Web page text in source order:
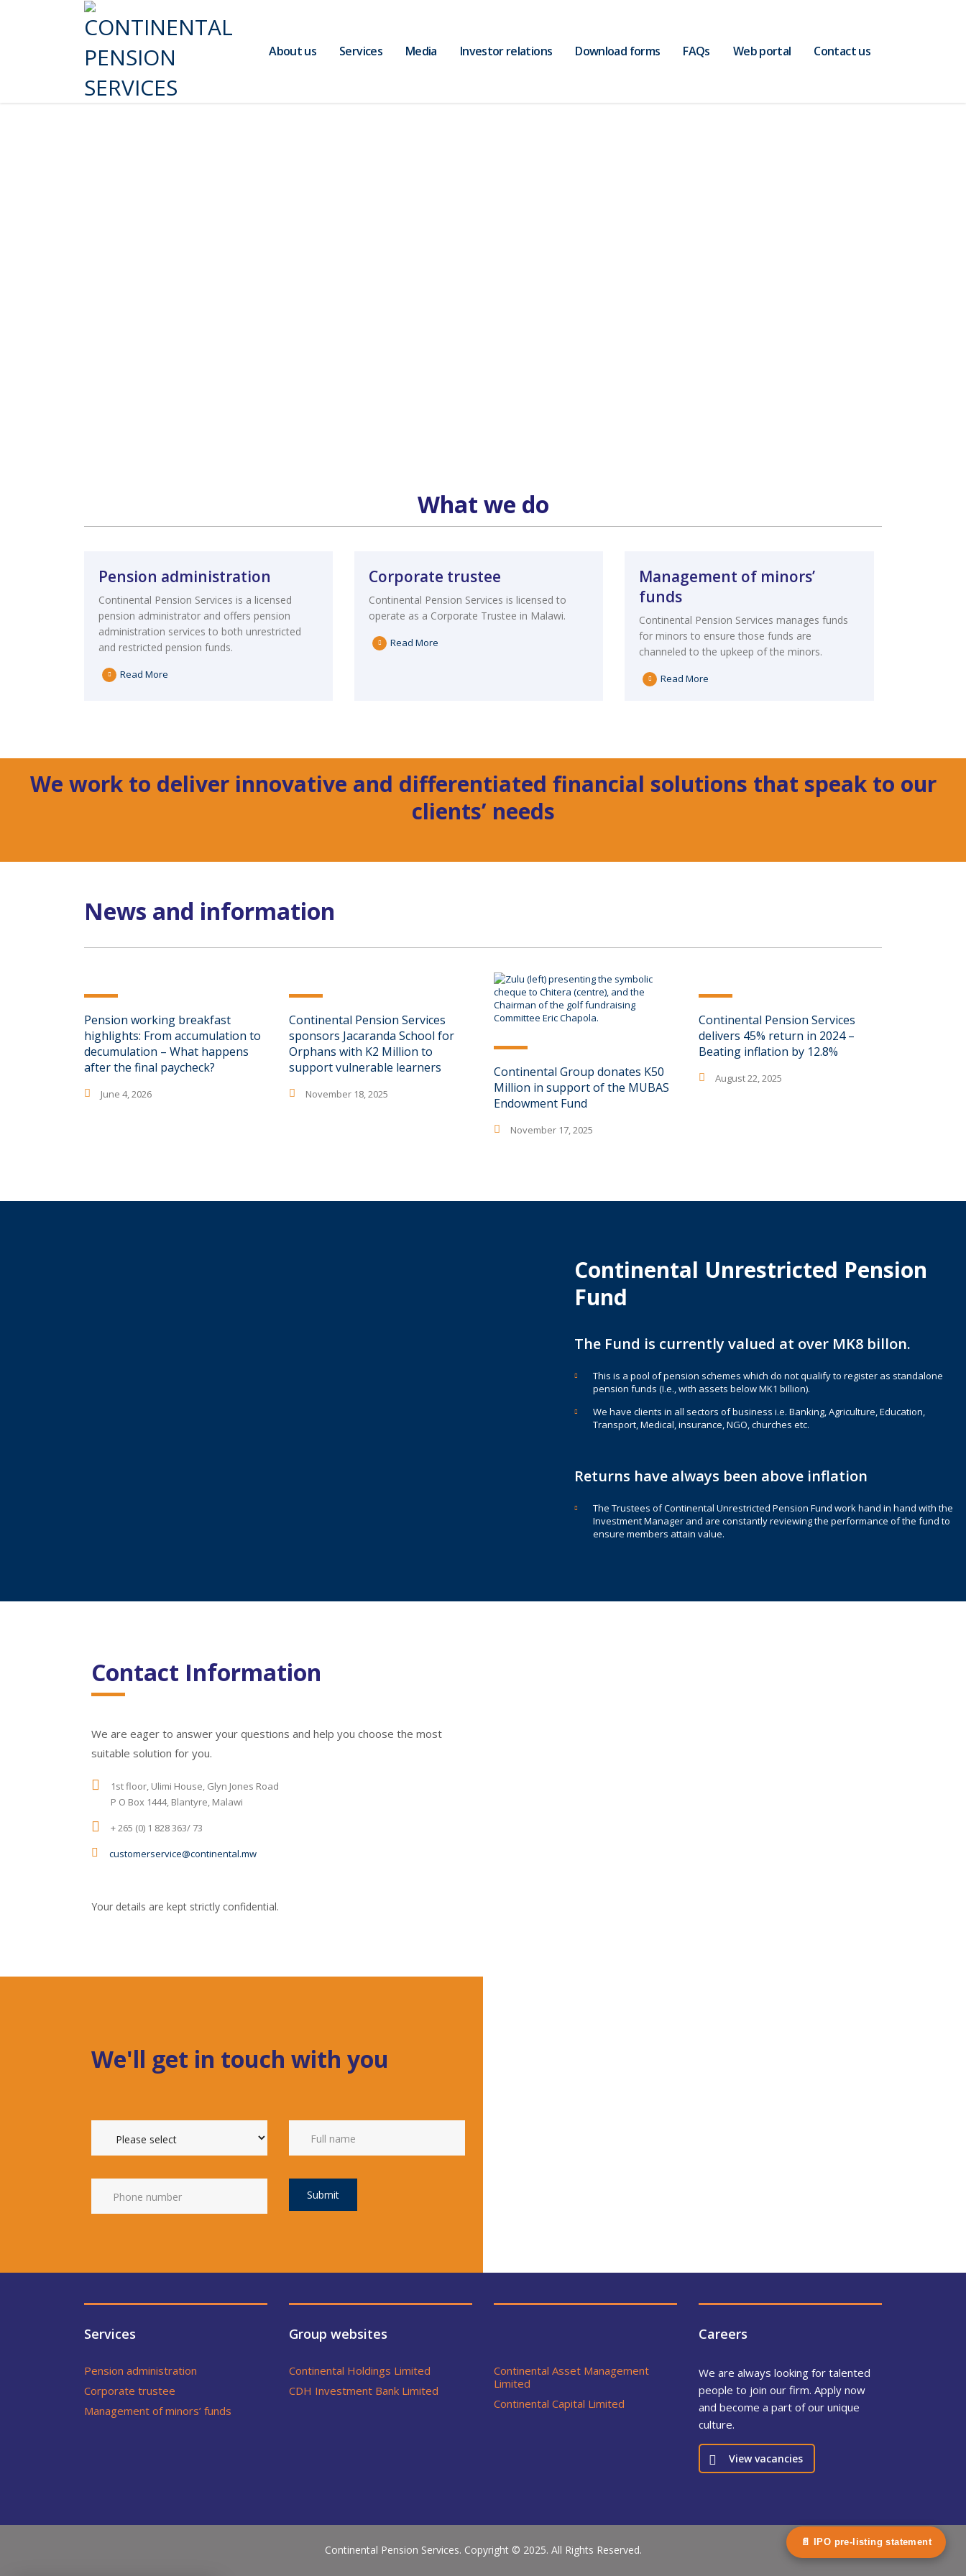
About us Services Media Investor relations Download forms FAQs Web portal Contact us
What we do
Pension administration
Continental Pension Services is a licensed
pension administrator and offers pension
administration services to both unrestricted
and restricted pension funds.
Read More
Corporate trustee
Continental Pension Services is licensed to
operate as a Corporate Trustee in Malawi.
Read More
Management of minors’
funds
Continental Pension Services manages funds
for minors to ensure those funds are
channeled to the upkeep of the minors.
Read More
We work to deliver innovative and differentiated financial solutions that speak to our
clients’ needs
News and information
Pension working breakfast
highlights: From accumulation to
decumulation – What happens
after the final paycheck?
June 4, 2026
Continental Pension Services
sponsors Jacaranda School for
Orphans with K2 Million to
support vulnerable learners
November 18, 2025
Continental Group donates K50
Million in support of the MUBAS
Endowment Fund
November 17, 2025
Continental Pension Services
delivers 45% return in 2024 –
Beating inflation by 12.8%
August 22, 2025
Continental Unrestricted Pension
Fund
The Fund is currently valued at over MK8 billon.
This is a pool of pension schemes which do not qualify to register as standalone
pension funds (I.e., with assets below MK1 billion).
We have clients in all sectors of business i.e. Banking, Agriculture, Education,
Transport, Medical, insurance, NGO, churches etc.
Returns have always been above inflation
The Trustees of Continental Unrestricted Pension Fund work hand in hand with the
Investment Manager and are constantly reviewing the performance of the fund to
ensure members attain value.
Contact Information
We are eager to answer your questions and help you choose the most
suitable solution for you.
1st floor, Ulimi House, Glyn Jones Road
P O Box 1444, Blantyre, Malawi
+ 265 (0) 1 828 363/ 73
customerservice@continental.mw
Your details are kept strictly confidential.
We'll get in touch with you
Submit
Services
Pension administration
Corporate trustee
Management of minors’ funds
Group websites
Continental Holdings Limited
CDH Investment Bank Limited
Continental Asset Management
Limited
Continental Capital Limited
Careers
We are always looking for talented
people to join our firm. Apply now
and become a part of our unique
culture.
View vacancies
Continental Pension Services. Copyright © 2025. All Rights Reserved.
📄 IPO pre-listing statement